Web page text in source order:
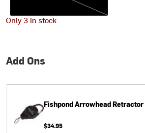
Only 3 In stock
Add Ons
FishpondArrowhead Retractor
$34.95